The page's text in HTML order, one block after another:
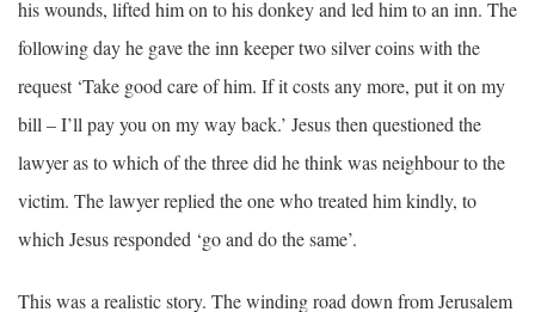
his wounds, lifted him on to his donkey and led him to an inn. The
following day he gave the inn keeper two silver coins with the
request ‘Take good care of him. If it costs any more, put it on my
bill – I’ll pay you on my way back.’ Jesus then questioned the
lawyer as to which of the three did he think was neighbour to the
victim. The lawyer replied the one who treated him kindly, to
which Jesus responded ‘go and do the same’.
This was a realistic story. The winding road down from Jerusalem